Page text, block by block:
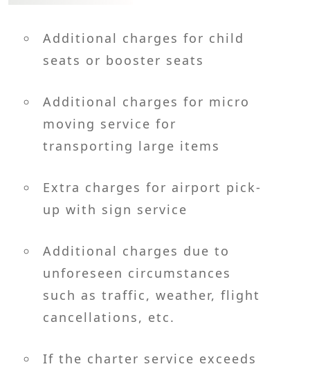
Additional charges for child
seats or booster seats
Additional charges for micro
moving service for
transporting large items
Extra charges for airport pick-
up with sign service
Additional charges due to
unforeseen circumstances
such as traffic, weather, flight
cancellations, etc.
If the charter service exceeds